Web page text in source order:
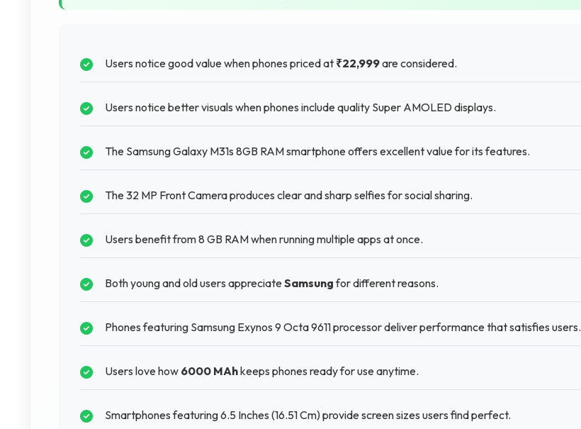
Users notice good value when phones priced at ₹22,999are considered.
Users notice better visuals when phones include quality Super AMOLED displays.
The Samsung Galaxy M31s 8GB RAM smartphone offers excellent value for its features.
The 32 MP Front Camera produces clear and sharp selfies for social sharing.
Users benefit from 8 GB RAM when running multiple apps at once.
Both young and old users appreciateSamsungfor different reasons.
Phones featuring Samsung Exynos 9 Octa 9611 processor deliver performance that satisfies users.
Users love how 6000 MAhkeeps phones ready for use anytime.
Smartphones featuring 6.5 Inches (16.51 Cm) provide screen sizes users find perfect.